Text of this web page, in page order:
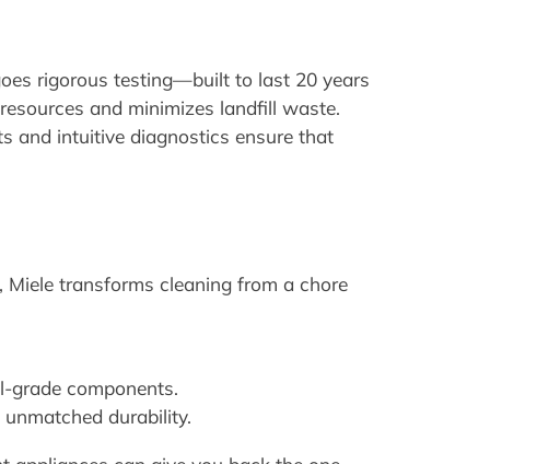
rigorous testing—built to last 20 years
and minimizes landfill waste.
and intuitive diagnostics ensure that
transforms cleaning from a chore
grade components.
durability.